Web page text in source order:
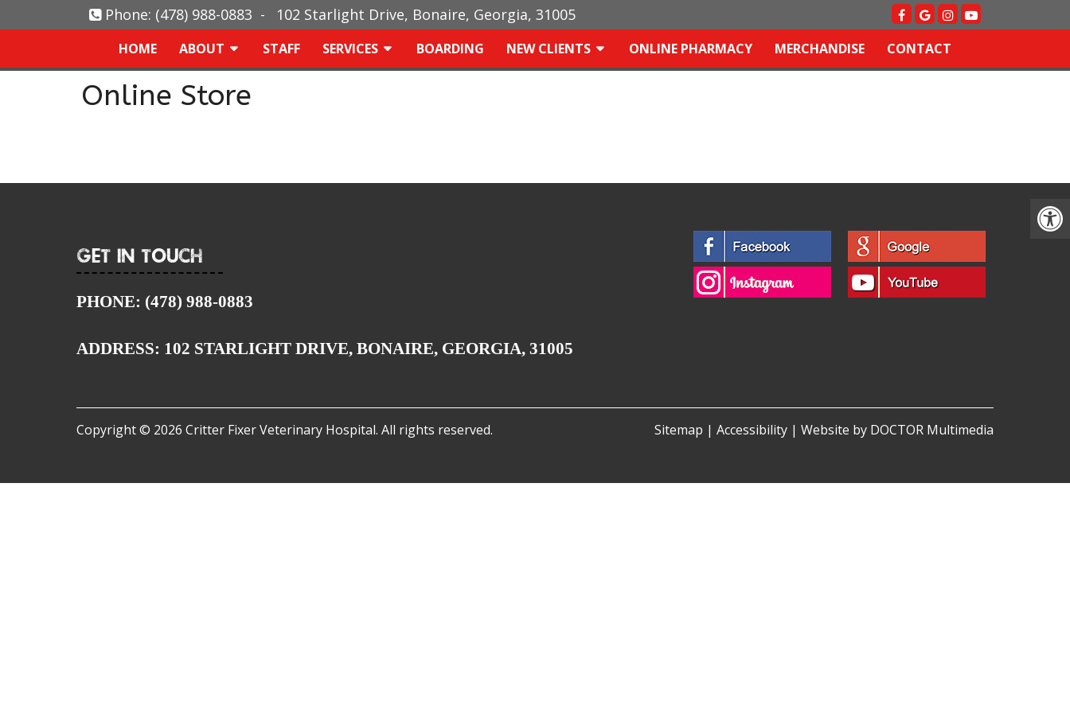
Phone: (478) 988-0883 - 102 Starlight Drive, Bonaire, Georgia, 31005
HOME ABOUT STAFF SERVICES BOARDING NEW CLIENTS ONLINE PHARMACY MERCHANDISE CONTACT
Online Store
Get In Touch
PHONE: (478) 988-0883
ADDRESS: 102 STARLIGHT DRIVE, BONAIRE, GEORGIA, 31005
Copyright © 2026 Critter Fixer Veterinary Hospital. All rights reserved. Sitemap | Accessibility | Website by DOCTOR Multimedia